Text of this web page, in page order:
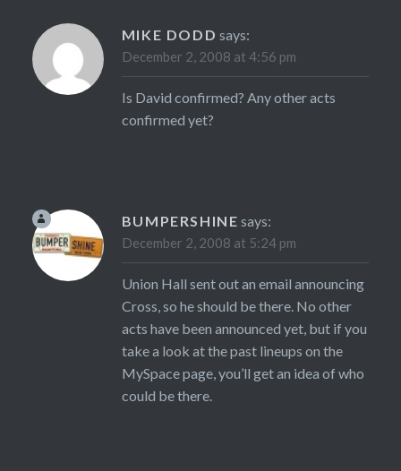
MIKE DODD says:
December 2, 2008 at 4:56 pm
Is David confirmed? Any other acts
confirmed yet?
BUMPERSHINE says:
December 2, 2008 at 5:24 pm
Union Hall sent out an email announcing
Cross, so he should be there. No other
acts have been announced yet, but if you
take a look at the past lineups on the
MySpace page, you’ll get an idea of who
could be there.